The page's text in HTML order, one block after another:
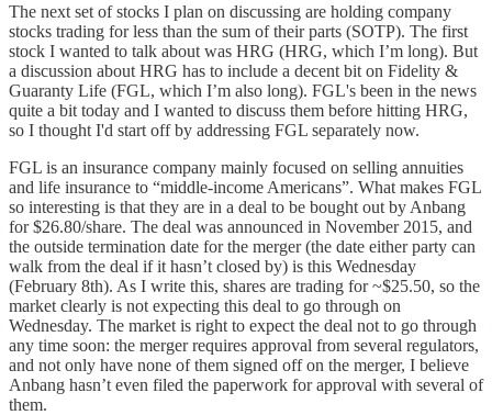
The next set of stocks I plan on discussing are holding company
stocks trading for less than the sum of their parts (SOTP). The first
stock I wanted to talk about was HRG (HRG, which I’m long). But
a discussion about HRG has to include a decent bit on Fidelity &
Guaranty Life (FGL, which I’m also long). FGL's been in the news
quite a bit today and I wanted to discuss them before hitting HRG,
so I thought I'd start off by addressing FGL separately now.
FGL is an insurance company mainly focused on selling annuities
and life insurance to “middle-income Americans”. What makes FGL
so interesting is that they are in a deal to be bought out by Anbang
for $26.80/share. The deal was announced in November 2015, and
the outside termination date for the merger (the date either party can
walk from the deal if it hasn’t closed by) is this Wednesday
(February 8th). As I write this, shares are trading for ~$25.50, so the
market clearly is not expecting this deal to go through on
Wednesday. The market is right to expect the deal not to go through
any time soon: the merger requires approval from several regulators,
and not only have none of them signed off on the merger, I believe
Anbang hasn’t even filed the paperwork for approval with several of
them.